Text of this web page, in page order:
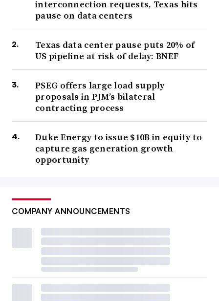
interconnection requests, Texas hits
pause on data centers
Texas data center pause puts 20% of
US pipeline at risk of delay: BNEF
PSEG offers large load supply
proposals in PJM’s bilateral
contracting process
Duke Energy to issue $10B in equity to
capture gas generation growth
opportunity
COMPANY ANNOUNCEMENTS